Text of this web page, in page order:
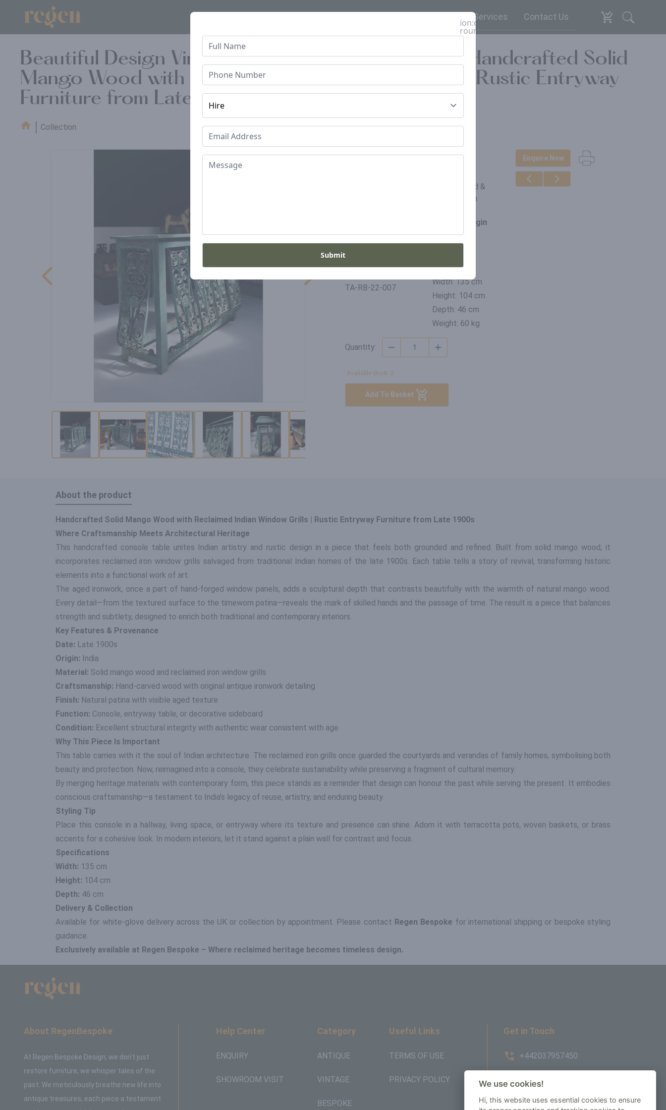
Submit
ion:close-
round
Regen Bespoke Services Contact Us
Beautiful Design Vintage Console Hallway Table – Handcrafted Solid
Mango Wood with Reclaimed Indian Window Grills, Rustic Entryway
Furniture from Late 1900's
Collection
Mango Wood &
Wrought Iron
Late 1900's
Place of origin
India
TA-RB-22-007
Dimensions
Width: 135 cm
Height: 104 cm
Depth: 46 cm
Weight: 60 kg
Quantity:
Available Stock: 2
Add To Basket
Enquire Now
About the product
Handcrafted Solid Mango Wood with Reclaimed Indian Window Grills | Rustic Entryway Furniture from Late 1900s
Where Craftsmanship Meets Architectural Heritage
This handcrafted console table unites Indian artistry and rustic design in a piece that feels both grounded and refined. Built from solid mango wood, it
incorporates reclaimed iron window grills salvaged from traditional Indian homes of the late 1900s. Each table tells a story of revival, transforming historic
elements into a functional work of art.
The aged ironwork, once a part of hand-forged window panels, adds a sculptural depth that contrasts beautifully with the warmth of natural mango wood.
Every detail—from the textured surface to the timeworn patina—reveals the mark of skilled hands and the passage of time. The result is a piece that balances
strength and subtlety, designed to enrich both traditional and contemporary interiors.
Key Features & Provenance
Date: Late 1900s
Origin: India
Material: Solid mango wood and reclaimed iron window grills
Craftsmanship: Hand-carved wood with original antique ironwork detailing
Finish: Natural patina with visible aged texture
Function: Console, entryway table, or decorative sideboard
Condition: Excellent structural integrity with authentic wear consistent with age
Why This Piece Is Important
This table carries with it the soul of Indian architecture. The reclaimed iron grills once guarded the courtyards and verandas of family homes, symbolising both
beauty and protection. Now, reimagined into a console, they celebrate sustainability while preserving a fragment of cultural memory.
By merging heritage materials with contemporary form, this piece stands as a reminder that design can honour the past while serving the present. It embodies
conscious craftsmanship—a testament to India’s legacy of reuse, artistry, and enduring beauty.
Styling Tip
Place this console in a hallway, living space, or entryway where its texture and presence can shine. Adorn it with terracotta pots, woven baskets, or brass
accents for a cohesive look. In modern interiors, let it stand against a plain wall for contrast and focus.
Specifications
Width: 135 cm
Height: 104 cm
Depth: 46 cm
Delivery & Collection
Available for white-glove delivery across the UK or collection by appointment. Please contact Regen Bespoke for international shipping or bespoke styling
guidance.
Exclusively available at Regen Bespoke – Where reclaimed heritage becomes timeless design.
About RegenBespoke
At Regen Bespoke Design, we don't just
restore furniture, we whisper tales of the
past. We meticulously breathe new life into
antique treasures, each piece a testament
Help Center
ENQUIRY
SHOWROOM VISIT
Category
ANTIQUE
VINTAGE
BESPOKE
Useful Links
TERMS OF USE
PRIVACY POLICY
Get in Touch
+442037957450
AMBE House, Commerce Way,
We use cookies!
Hi, this website uses essential cookies to ensure